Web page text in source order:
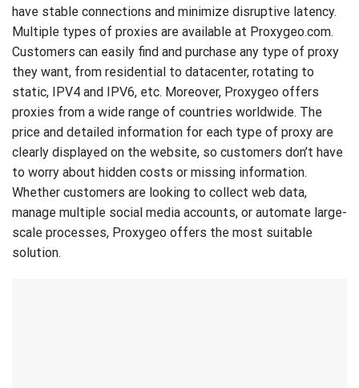
have stable connections and minimize disruptive latency.
Multiple types of proxies are available at Proxygeo.com.
Customers can easily find and purchase any type of proxy
they want, from residential to datacenter, rotating to
static, IPV4 and IPV6, etc. Moreover, Proxygeo offers
proxies from a wide range of countries worldwide. The
price and detailed information for each type of proxy are
clearly displayed on the website, so customers don’t have
to worry about hidden costs or missing information.
Whether customers are looking to collect web data,
manage multiple social media accounts, or automate large-
scale processes, Proxygeo offers the most suitable
solution.